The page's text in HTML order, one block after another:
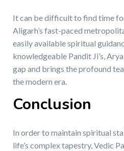
It can be difficult to find time
Aligarh’s fast-paced
easily available spiritual
knowledgeable Pandit Ji’s,
gap and brings the profound
the modern era.
Conclusion
In order to maintain spiritual
life’s complex tapestry, Vedic